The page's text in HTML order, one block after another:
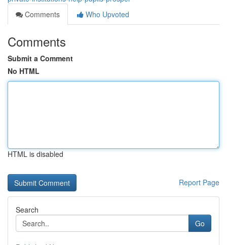
Comments
Who Upvoted
Comments
Submit a Comment
No HTML
HTML is disabled
Report Page
Search
Go